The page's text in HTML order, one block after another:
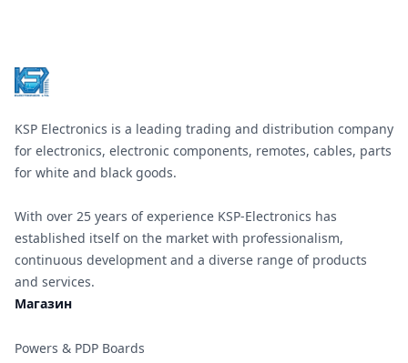
KSP Electronics is a leading trading and distribution company
for electronics, electronic components, remotes, cables, parts
for white and black goods.
With over 25 years of experience KSP-Electronics has
established itself on the market with professionalism,
continuous development and a diverse range of products
and services.
Магазин
Powers & PDP Boards